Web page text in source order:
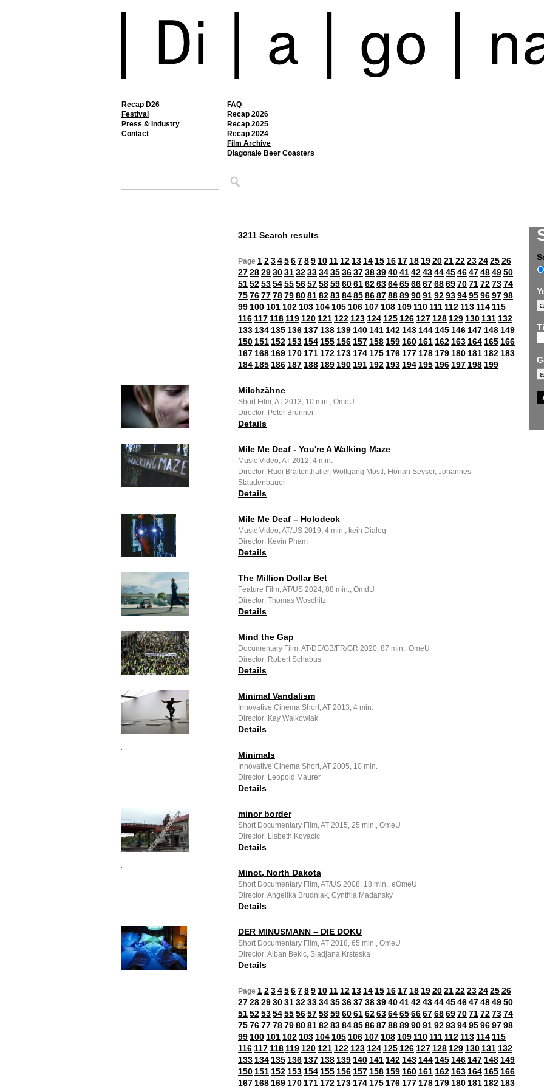
Recap D26
Festival
FAQ
Recap 2026
Recap 2025
Recap 2024
Film Archive
Diagonale Beer Coasters
Press & Industry
Contact
3211 Search results
Page 123456789 10 11 12 13 14 15 16 17 18 1920212223242526
272829303132333435363738394041424344454647484950
515253545556575859606162636465666768697071727374
757677787980818283848586878889909192939495969798
99 100 101 102 103 104 105 106 107 108 109 110 111 112 113 114 115
116 117 118 119 120 121 122 123 124 125 126 127 128 129 130 131 132
133 134 135 136 137 138 139 140 141 142 143 144 145 146 147 148 149
150 151 152 153 154 155 156 157 158 159 160 161 162 163 164 165 166
167 168 169 170 171 172 173 174 175 176 177 178 179 180 181 182 183
184 185 186 187 188 189 190 191 192 193 194 195 196 197 198 199
Milchzähne
Short Film, AT 2013, 10 min., OmeU
Director: Peter Brunner
Details
Mile Me Deaf - You're A Walking Maze
Music Video, AT 2012, 4 min.
Director: Rudi Braitenthaller, Wolfgang Möstl, Florian Seyser, Johannes
Staudenbauer
Details
Mile Me Deaf – Holodeck
Music Video, AT/US 2019, 4 min., kein Dialog
Director: Kevin Pham
Details
The Million Dollar Bet
Feature Film, AT/US 2024, 88 min., OmdU
Director: Thomas Woschitz
Details
Mind the Gap
Documentary Film, AT/DE/GB/FR/GR 2020, 87 min., OmeU
Director: Robert Schabus
Details
Minimal Vandalism
Innovative Cinema Short, AT 2013, 4 min.
Director: Kay Walkowiak
Details
Minimals
Innovative Cinema Short, AT 2005, 10 min.
Director: Leopold Maurer
Details
minor border
Short Documentary Film, AT 2015, 25 min., OmeU
Director: Lisbeth Kovacic
Details
Minot, North Dakota
Short Documentary Film, AT/US 2008, 18 min., eOmeU
Director: Angelika Brudniak, Cynthia Madansky
Details
DER MINUSMANN – DIE DOKU
Short Documentary Film, AT 2018, 65 min., OmeU
Director: Alban Bekic, Sladjana Krsteska
Details
Page 123456789 10 11 12 13 14 15 16 17 18 1920212223242526
272829303132333435363738394041424344454647484950
515253545556575859606162636465666768697071727374
757677787980818283848586878889909192939495969798
99 100 101 102 103 104 105 106 107 108 109 110 111 112 113 114 115
116 117 118 119 120 121 122 123 124 125 126 127 128 129 130 131 132
133 134 135 136 137 138 139 140 141 142 143 144 145 146 147 148 149
150 151 152 153 154 155 156 157 158 159 160 161 162 163 164 165 166
167 168 169 170 171 172 173 174 175 176 177 178 179 180 181 182 183